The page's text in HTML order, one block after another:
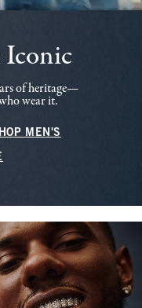
of heritage—
wear it.
MEN'S